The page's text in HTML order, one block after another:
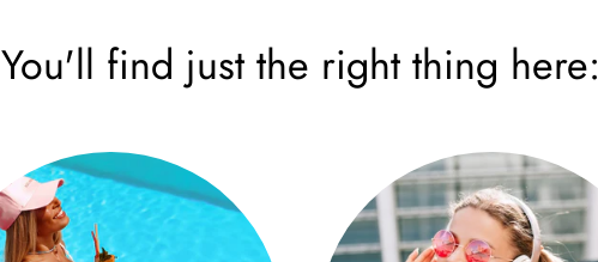
You'll find just the right thing here: